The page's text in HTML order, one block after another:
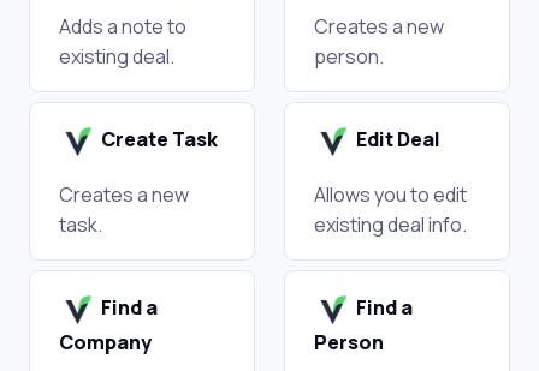
Adds a note to
existing deal.
Creates a new
person.
Create Task
Creates a new
task.
Edit Deal
Allows you to edit
existing deal info.
Find a
Company
Find a
Person